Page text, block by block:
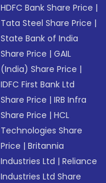
HDFC Bank Share Price |
Tata Steel Share Price |
State Bank of India
Share Price |GAIL
(India) Share Price |
IDFC First Bank Ltd
Share Price |IRB Infra
Share Price |HCL
Technologies Share
Price |Britannia
Industries Ltd |Reliance
Industries Ltd Share